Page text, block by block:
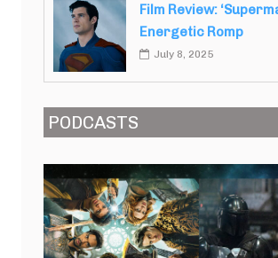
Film Review:
Energetic Romp
July 8, 2025
PODCASTS